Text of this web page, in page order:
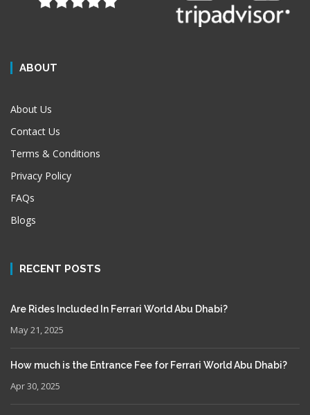
ABOUT
About Us
Contact Us
Terms & Conditions
Privacy Policy
FAQs
Blogs
RECENT POSTS
Are Rides Included In Ferrari World Abu Dhabi?
May 21, 2025
How much is the Entrance Fee for Ferrari World Abu Dhabi?
Apr 30, 2025